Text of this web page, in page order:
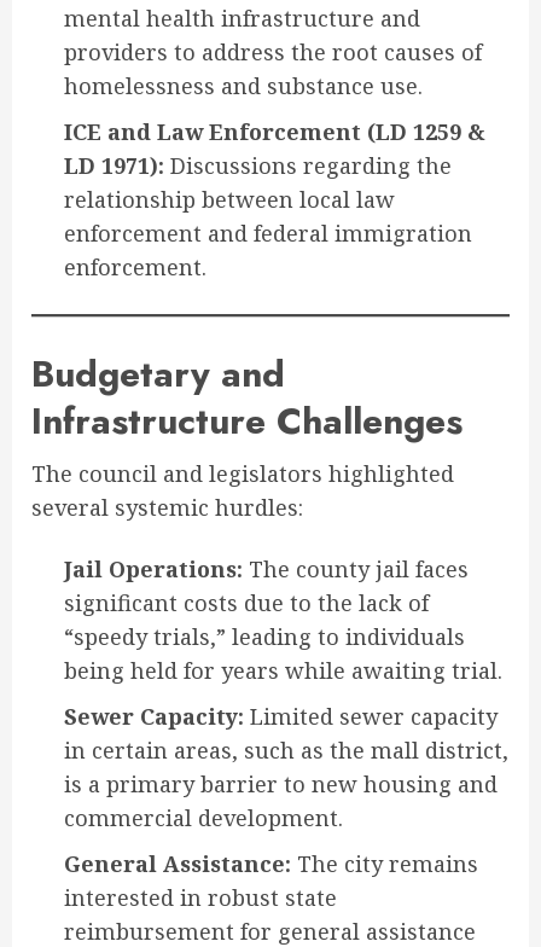
mental health infrastructure and
providers to address the root causes of
homelessness and substance use.
ICE and Law Enforcement (LD 1259 &
LD 1971): Discussions regarding the
relationship between local law
enforcement and federal immigration
enforcement.
Budgetary and
Infrastructure Challenges
The council and legislators highlighted
several systemic hurdles:
Jail Operations: The county jail faces
significant costs due to the lack of
“speedy trials,” leading to individuals
being held for years while awaiting trial.
Sewer Capacity: Limited sewer capacity
in certain areas, such as the mall district,
is a primary barrier to new housing and
commercial development.
General Assistance: The city remains
interested in robust state
reimbursement for general assistance